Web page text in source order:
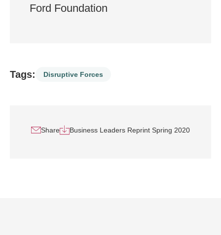
Ford Foundation
Tags: Disruptive Forces
Share Business Leaders Reprint Spring 2020